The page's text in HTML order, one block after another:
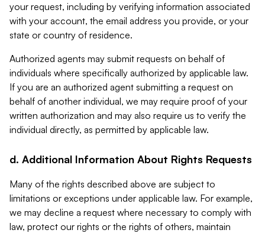
your request, including by verifying information associated
with your account, the email address you provide, or your
state or country of residence.
Authorized agents may submit requests on behalf of
individuals where specifically authorized by applicable law.
If you are an authorized agent submitting a request on
behalf of another individual, we may require proof of your
written authorization and may also require us to verify the
individual directly, as permitted by applicable law.
d. Additional Information About Rights Requests
Many of the rights described above are subject to
limitations or exceptions under applicable law. For example,
we may decline a request where necessary to comply with
law, protect our rights or the rights of others, maintain